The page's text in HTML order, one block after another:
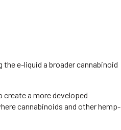
the e-liquid a broader cannabinoid
create a more developed
cannabinoids and other hemp-